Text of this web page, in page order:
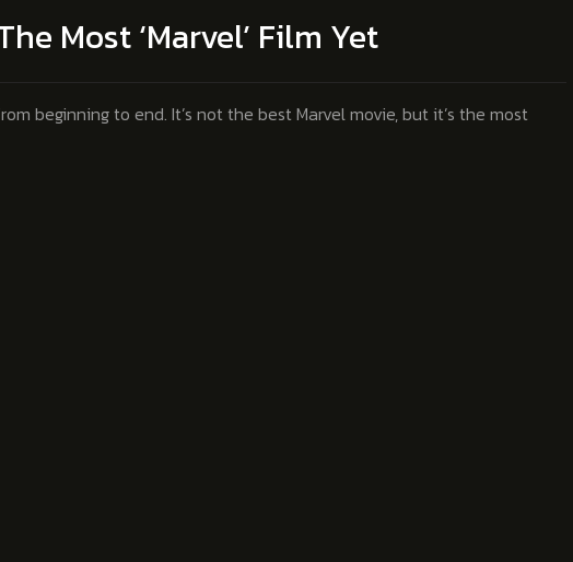
Most ‘Marvel’ Film Yet
beginning to end. It’s not the best Marvel movie, but it’s the most